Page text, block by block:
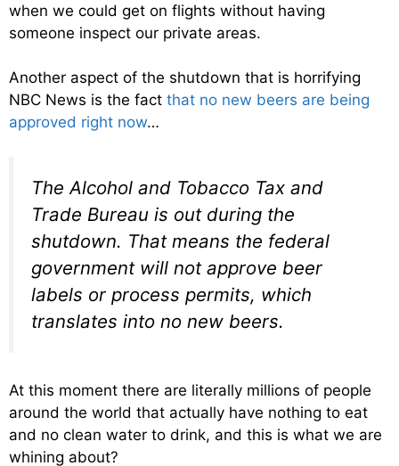
when we could get on flights without having
someone inspect our private areas.
Another aspect of the shutdown that is horrifying
NBC News is the fact that no new beers are being
approved right now…
The Alcohol and Tobacco Tax and
Trade Bureau is out during the
shutdown. That means the federal
government will not approve beer
labels or process permits, which
translates into no new beers.
At this moment there are literally millions of people
around the world that actually have nothing to eat
and no clean water to drink, and this is what we are
whining about?